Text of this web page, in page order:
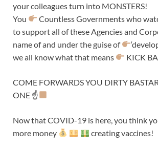
your colleagues turn into MONSTERS!
You
Countless Governments who
to support all of these Agencies and
name of and under the guise of
we all know what that means
KICK
COME FORWARDS YOU DIRTY
ONE ☝
Now that COVID-19 is here, you think
more money
creating vaccines!